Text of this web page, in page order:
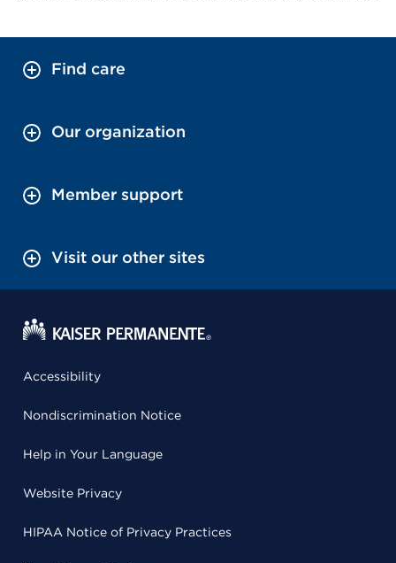
Find care
Our organization
Member support
Visit our other sites
Accessibility
Nondiscrimination Notice
Help in Your Language
Website Privacy
HIPAA Notice of Privacy Practices